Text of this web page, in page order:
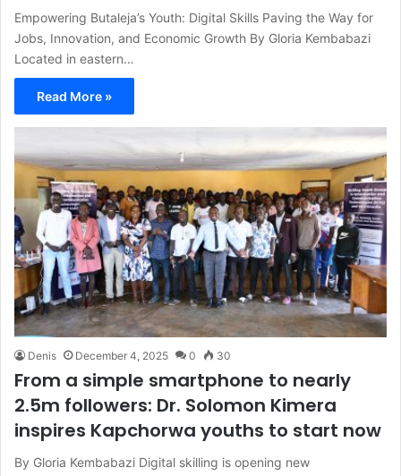
Empowering Butaleja’s Youth: Digital Skills Paving the Way for
Jobs, Innovation, and Economic Growth By Gloria Kembabazi
Located in eastern…
Read More »
Denis December 4, 2025 0 30
From a simple smartphone to nearly
2.5m followers: Dr. Solomon Kimera
inspires Kapchorwa youths to start now
By Gloria Kembabazi Digital skilling is opening new